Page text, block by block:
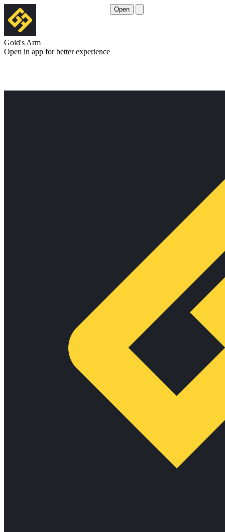
Gold's Arm
Open in app for better experience
Open